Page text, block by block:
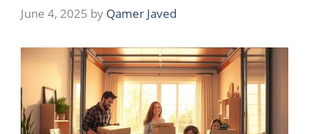
June 4, 2025 by Qamer Javed